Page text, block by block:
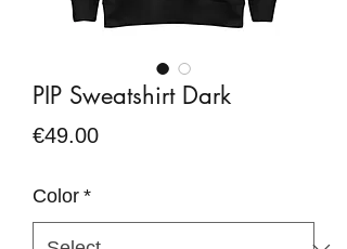
PIP Sweatshirt Dark
€49.00Price
Color *